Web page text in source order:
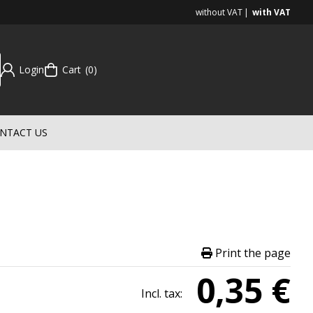
without VAT with VAT
Login Cart 0
US
Print the page
Incl. tax: 0,35 €